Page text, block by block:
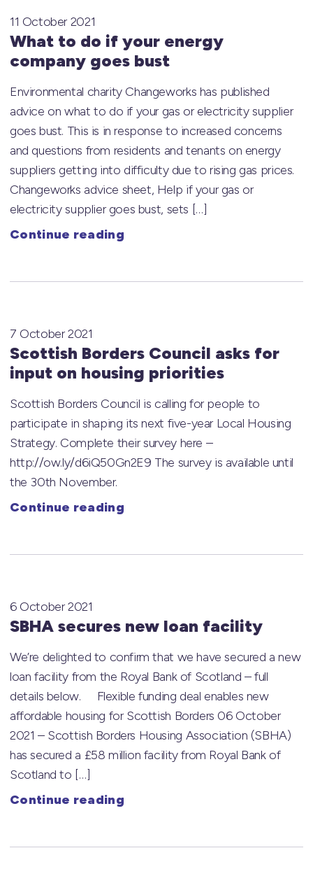
What to do if your energy
company goes bust
11 October 2021
Environmental charity Changeworks has published
advice on what to do if your gas or electricity supplier
goes bust. This is in response to increased concerns
and questions from residents and tenants on energy
suppliers getting into difficulty due to rising gas prices.
Changeworks advice sheet, Help if your gas or
electricity supplier goes bust, sets […]
Continue reading
Scottish Borders Council asks for
input on housing priorities
7 October 2021
Scottish Borders Council is calling for people to
participate in shaping its next five-year Local Housing
Strategy. Complete their survey here –
http://ow.ly/d6iQ50Gn2E9 The survey is available until
the 30th November.
Continue reading
SBHA secures new loan facility
6 October 2021
We’re delighted to confirm that we have secured a new
loan facility from the Royal Bank of Scotland – full
details below. Flexible funding deal enables new
affordable housing for Scottish Borders 06 October
2021 – Scottish Borders Housing Association (SBHA)
has secured a £58 million facility from Royal Bank of
Scotland to […]
Continue reading